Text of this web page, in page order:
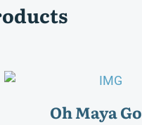
Oh Maya